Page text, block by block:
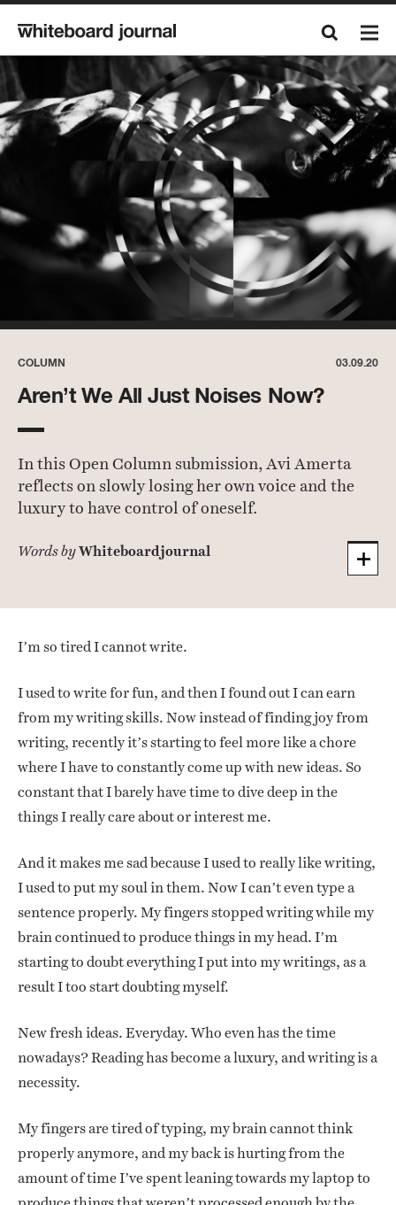
COLUMN 03.09.20
Aren’t We All Just Noises Now?
In this Open Column submission, Avi Amerta
reflects on slowly losing her own voice and the
luxury to have control of oneself.
Words byWhiteboardjournal
I’m so tired I cannot write.
I used to write for fun, and then I found out I can earn
from my writing skills. Now instead of finding joy from
writing, recently it’s starting to feel more like a chore
where I have to constantly come up with new ideas. So
constant that I barely have time to dive deep in the
things I really care about or interest me.
And it makes me sad because I used to really like writing,
I used to put my soul in them. Now I can’t even type a
sentence properly. My fingers stopped writing while my
brain continued to produce things in my head. I’m
starting to doubt everything I put into my writings, as a
result I too start doubting myself.
New fresh ideas. Everyday. Who even has the time
nowadays? Reading has become a luxury, and writing is a
necessity.
My fingers are tired of typing, my brain cannot think
properly anymore, and my back is hurting from the
amount of time I’ve spent leaning towards my laptop to